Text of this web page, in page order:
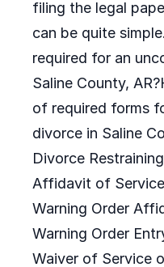
filing the legal
can be quite
required for an
Saline County,
of required forms
divorce in Saline
Divorce
Affidavit of
Warning Order
Warning Order
Waiver of Service